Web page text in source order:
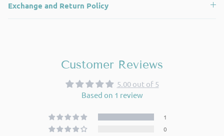
Exchange and Return Policy
Customer Reviews
5.00 out of 5
Based on 1 review
1
0